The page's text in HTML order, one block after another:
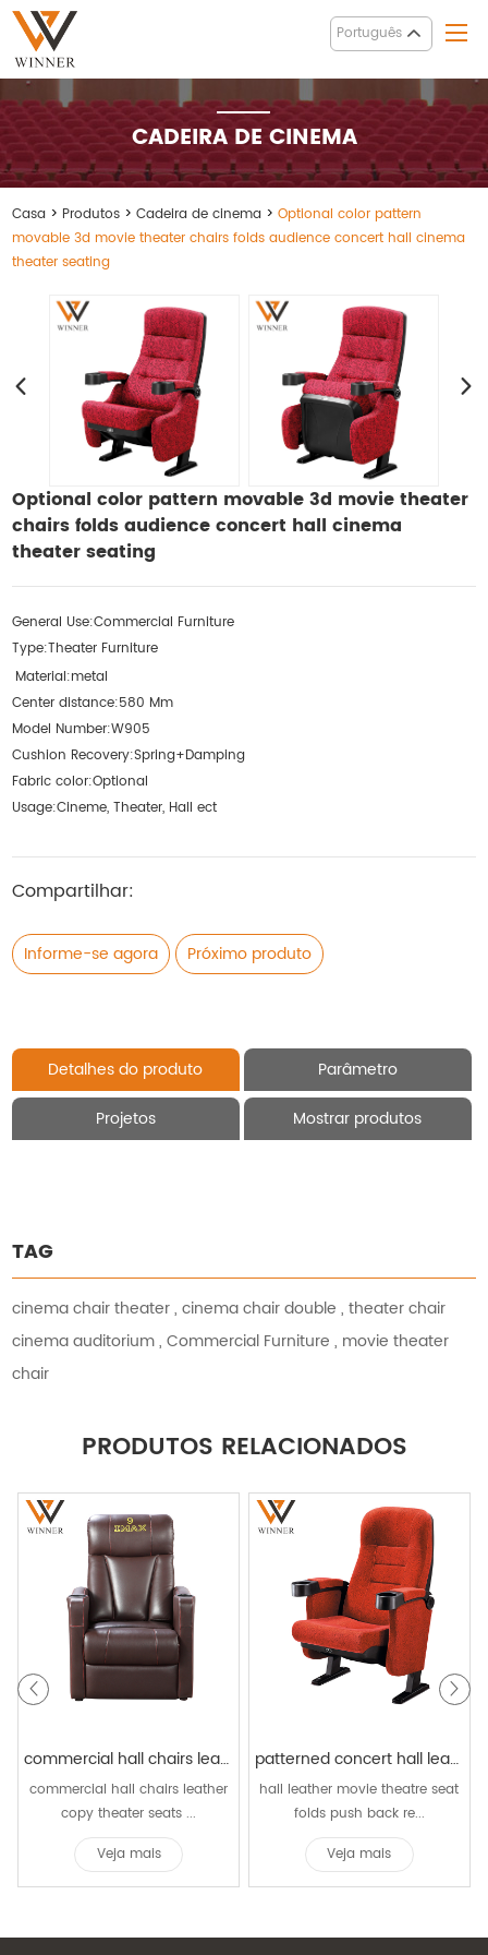
Português
CADEIRA DE CINEMA
Casa > Produtos >Cadeira de cinema >Optional color pattern
movable 3d movie theater chairs folds audience concert hall cinema
theater seating
Optional color pattern movable 3d movie theater
chairs folds audience concert hall cinema
theater seating
General Use:Commercial Furniture
Type:Theater Furniture
Material:metal
Center distance:580 Mm
Model Number:W905
Cushion Recovery:Spring+Damping
Fabric color:Optional
Usage:Cineme, Theater, Hall ect
Compartilhar:
Informe-se agora Próximo produto
Detalhes do produto
Parâmetro
Projetos
Mostrar produtos
TAG
cinema chair theater,cinema chair double ,theater chair
cinema auditorium,Commercial Furniture , movie theater
chair
PRODUTOS RELACIONADOS
commercial hall chairs leather copy theater seats family recliner sofa chairs home cinema vip chair
commercial hall chairs leather
copy theater seats ...
Veja mais
patterned concert hall leather movie theatre seat folds push back reclining rocking cinema chair
hall leather movie theatre seat
folds push back re...
Veja mais